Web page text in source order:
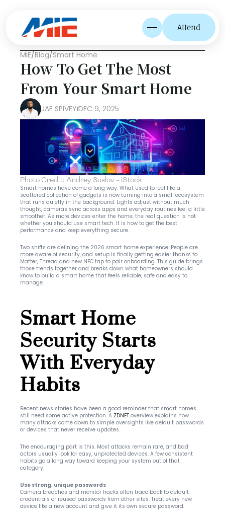
Attend
MIE/Blog/Smart Home
How To Get The Most
From Your Smart Home
JAE SPIVEY DEC 9, 2025
Photo Credit: Andrey Suslov - iStock
Smart homes have come a long way. What used to feel like a
scattered collection of gadgets is now turning into a small ecosystem
that runs quietly in the background. Lights adjust without much
thought, cameras sync across apps and everyday routines feel a little
smoother. As more devices enter the home, the real question is not
whether you should use smart tech. It is how to get the best
performance and keep everything secure.
Two shifts are defining the 2026 smart home experience. People are
more aware of security, and setup is finally getting easier thanks to
Matter, Thread and new NFC tap to pair onboarding. This guide brings
those trends together and breaks down what homeowners should
know to build a smart home that feels reliable, safe and easy to
manage.
Smart Home
Security Starts
With Everyday
Habits
Recent news stories have been a good reminder that smart homes
still need some active protection. A ZDNET overview explains how
many attacks come down to simple oversights like default passwords
or devices that never receive updates.
The encouraging part is this. Most attacks remain rare, and bad
actors usually look for easy, unprotected devices. A few consistent
habits go a long way toward keeping your system out of that
category.
Use strong, unique passwords
Camera breaches and monitor hacks often trace back to default
credentials or reused passwords from other sites. Treat every new
device like a new account and give it its own secure password.